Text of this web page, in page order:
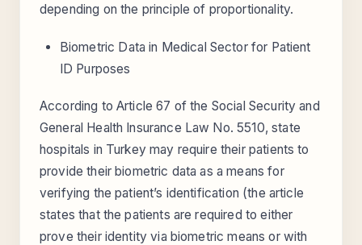
depending on the principle of proportionality.
Biometric Data in Medical Sector for Patient
ID Purposes
According to Article 67 of the Social Security and
General Health Insurance Law No. 5510, state
hospitals in Turkey may require their patients to
provide their biometric data as a means for
verifying the patient’s identification (the article
states that the patients are required to either
prove their identity via biometric means or with